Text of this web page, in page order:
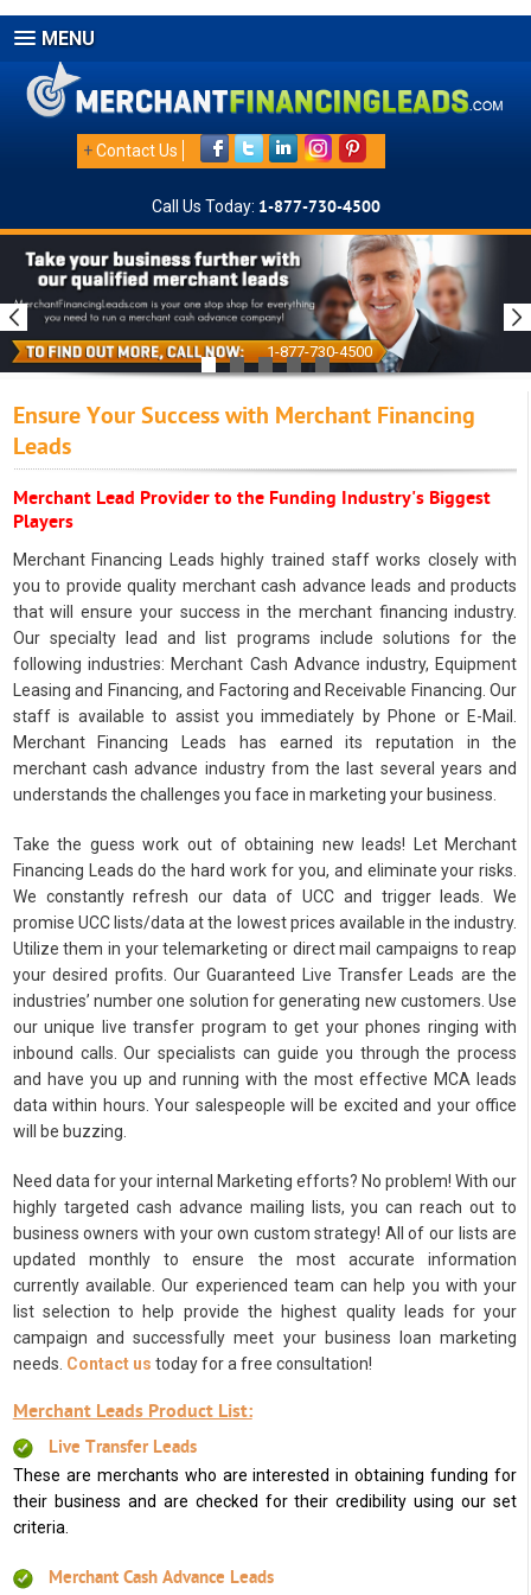
MENU
+Contact Us
Call Us Today: 1-877-730-4500
1-877-730-4500
Ensure Your Success with Merchant Financing
Leads
Merchant Lead Provider to the Funding Industry's Biggest
Players
Merchant Financing Leads highly trained staff works closely with
you to provide quality merchant cash advance leads and products
that will ensure your success in the merchant financing industry.
Our specialty lead and list programs include solutions for the
following industries: Merchant Cash Advance industry, Equipment
Leasing and Financing, and Factoring and Receivable Financing. Our
staff is available to assist you immediately by Phone or E-Mail.
Merchant Financing Leads has earned its reputation in the
merchant cash advance industry from the last several years and
understands the challenges you face in marketing your business.
Take the guess work out of obtaining new leads! Let Merchant
Financing Leads do the hard work for you, and eliminate your risks.
We constantly refresh our data of UCC and trigger leads. We
promise UCC lists/data at the lowest prices available in the industry.
Utilize them in your telemarketing or direct mail campaigns to reap
your desired profits. Our Guaranteed Live Transfer Leads are the
industries’ number one solution for generating new customers. Use
our unique live transfer program to get your phones ringing with
inbound calls. Our specialists can guide you through the process
and have you up and running with the most effective MCA leads
data within hours. Your salespeople will be excited and your office
will be buzzing.
Need data for your internal Marketing efforts? No problem! With our
highly targeted cash advance mailing lists, you can reach out to
business owners with your own custom strategy! All of our lists are
updated monthly to ensure the most accurate information
currently available. Our experienced team can help you with your
list selection to help provide the highest quality leads for your
campaign and successfully meet your business loan marketing
needs. Contact us today for a free consultation!
Merchant Leads Product List:
Live Transfer Leads
These are merchants who are interested in obtaining funding for
their business and are checked for their credibility using our set
criteria.
Merchant Cash Advance Leads